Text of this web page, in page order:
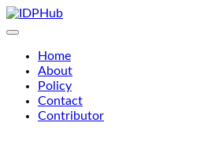
Skip
to
Home
About
Policy
Contact
Contributor